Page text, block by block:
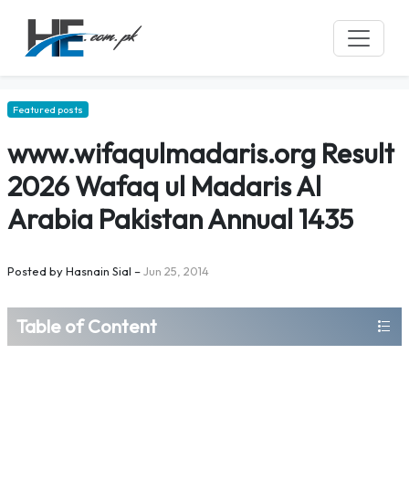
Featured posts
www.wifaqulmadaris.org Result
2026 Wafaq ul Madaris Al
Arabia Pakistan Annual 1435
Posted byHasnain Sial –Jun 25, 2014
Table of Content